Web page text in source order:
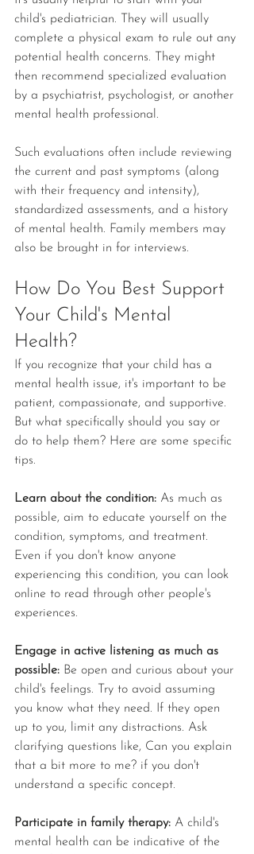
child's pediatrician. They will usually
complete a physical exam to rule out any
potential health concerns. They might
then recommend specialized evaluation
by a psychiatrist, psychologist, or another
mental health professional.
Such evaluations often include reviewing
the current and past symptoms (along
with their frequency and intensity),
standardized assessments, and a history
of mental health. Family members may
also be brought in for interviews.
How Do You Best Support
Your Child's Mental
Health?
If you recognize that your child has a
mental health issue, it's important to be
patient, compassionate, and supportive.
But what specifically should you say or
do to help them? Here are some specific
tips.
Learn about the condition: As much as
possible, aim to educate yourself on the
condition, symptoms, and treatment.
Even if you don't know anyone
experiencing this condition, you can look
online to read through other people's
experiences.
Engage in active listening as much as
possible: Be open and curious about your
child's feelings. Try to avoid assuming
you know what they need. If they open
up to you, limit any distractions. Ask
clarifying questions like, Can you explain
that a bit more to me? if you don't
understand a specific concept.
Participate in family therapy: A child's
mental health can be indicative of the